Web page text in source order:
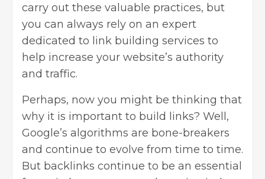
carry out these valuable practices, but
you can always rely on an expert
dedicated to link building services to
help increase your website’s authority
and traffic.
Perhaps, now you might be thinking that
why it is important to build links? Well,
Google’s algorithms are bone-breakers
and continue to evolve from time to time.
But backlinks continue to be an essential